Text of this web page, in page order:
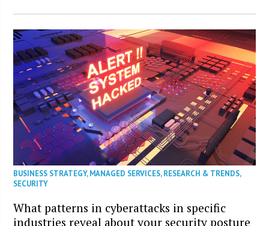
BUSINESS STRATEGY,MANAGED SERVICES,RESEARCH & TRENDS,
SECURITY
What patterns in cyberattacks in specific
industries reveal about your security posture